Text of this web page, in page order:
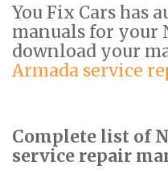
You Fix Cars has
manuals for your
download your
Armada service
Complete list of
service repair